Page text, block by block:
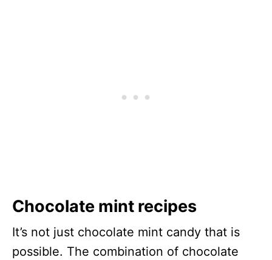
Chocolate mint recipes
It’s not just chocolate mint candy that is
possible. The combination of chocolate